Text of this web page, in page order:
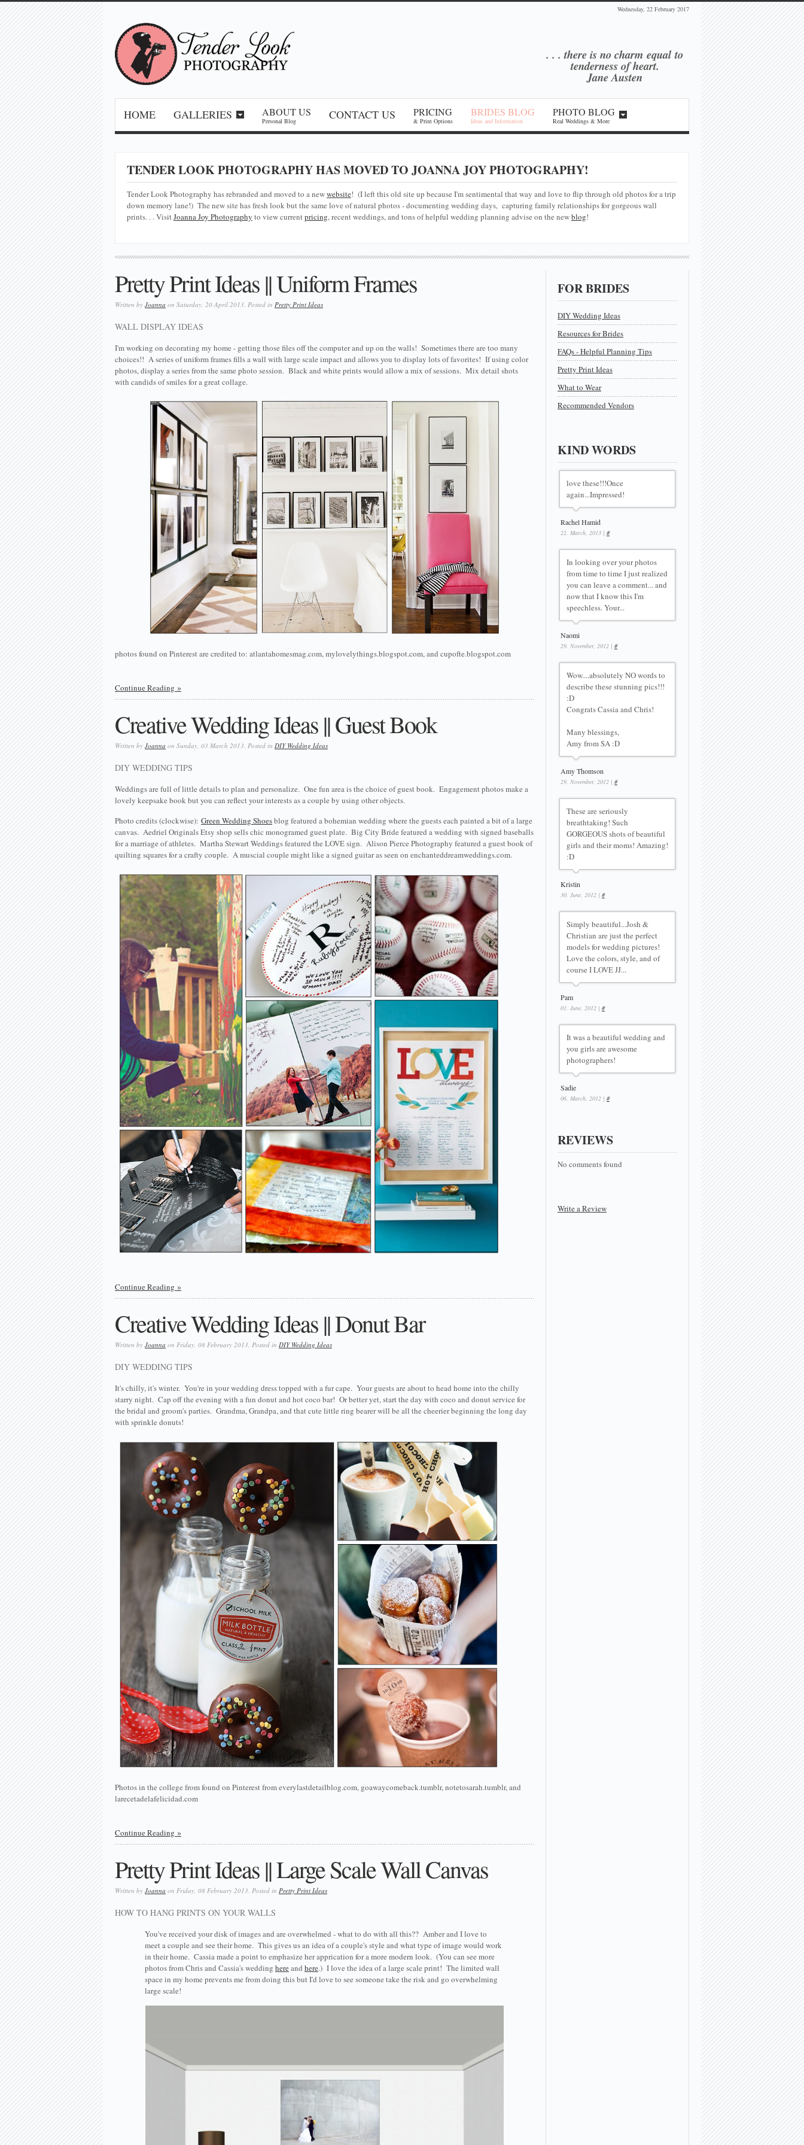
Wednesday, 22 February 2017
. . . there is no charm equalto
tenderness of heart.
Jane Austen
HOME GALLERIES ABOUT US
Personal Blog CONTACT US PRICING
& Print Options
BRIDES BLOG
Ideas and Information
PHOTO BLOG
Real Weddings & More
TENDER LOOK PHOTOGRAPHY HAS MOVED TO JOANNA JOY PHOTOGRAPHY!
Tender Look Photography has rebranded and moved to a newwebsite! (I left this old site up because I'm sentimental that way and love to flip through old photos for a trip
down memory lane!) The new site has fresh look but the same love of natural photos - documenting wedding days, capturing family relationships for gorgeous wall
prints. . . VisitJoanna Joy Photography to view currentpricing, recent weddings, and tons of helpful wedding planning advise on the newblog!
Pretty Print Ideas || Uniform Frames
Written by Joanna on Saturday, 20 April 2013. Posted in Pretty Print Ideas
WALL DISPLAY IDEAS
I'm working on decorating my home - getting those files off the computer and up on the walls! Sometimes there are too many
choices!! A series of uniform frames fills a wall with large scale impact and allows you to display lots of favorites! If using color
photos, display a series from the same photo session. Black and white prints would allow a mix of sessions. Mix detail shots
with candids of smiles for a great collage.
photos found on Pinterest are credited to: atlantahomesmag.com, mylovelythings.blogspot.com, and cupofte.blogspot.com
Continue Reading
Creative Wedding Ideas || Guest Book
Written by Joanna on Sunday, 03 March 2013. Posted in DIY Wedding Ideas
DIY WEDDING TIPS
Weddings are full of little details to plan and personalize. One fun area is the choice of guest book. Engagement photos make a
lovely keepsake book but you can reflect your interests as a couple by using other objects.
Photo credits (clockwise): Green Wedding Shoesblog featured a bohemian wedding where the guests each painted a bit of a large
canvas. Aedriel Originals Etsy shop sells chic monogramed guest plate. Big City Bride featured a wedding with signed baseballs
for a marriage of athletes. Martha Stewart Weddings featured the LOVE sign. Alison Pierce Photography featured a guest book of
quilting squares for a crafty couple. A muscial couple might like a signed guitar as seen on enchanteddreamweddings.com.
Continue Reading
Creative Wedding Ideas || Donut Bar
Written by Joanna on Friday, 08 February 2013. Posted in DIY Wedding Ideas
DIY WEDDING TIPS
It's chilly, it's winter. You're in your wedding dress topped with a fur cape. Your guests are about to head home into the chilly
starry night. Cap off the evening with a fun donut and hot coco bar! Or better yet, start the day with coco and donut service for
the bridal and groom's parties. Grandma, Grandpa, and that cute little ring bearer will be all the cheerier beginning the long day
with sprinkle donuts!
Photos in the college from found on Pinterest from everylastdetailblog.com, goawaycomeback.tumblr, notetosarah.tumblr, and
larecetadelafelicidad.com
Continue Reading
Pretty Print Ideas || Large Scale Wall Canvas
Written by Joanna on Friday, 08 February 2013. Posted in Pretty Print Ideas
HOW TO HANG PRINTS ON YOUR WALLS
You've received your disk of images and are overwhelmed - what to do with all this?? Amber and I love to
meet a couple and see their home. This gives us an idea of a couple's style and what type of image would work
in their home. Cassia made a point to emphasize her apprication for a more modern look. (You can see more
photos from Chris and Cassia's wedding hereand here.) I love the idea of a large scale print! The limited wall
space in my home prevents me from doing this but I'd love to see someone take the risk and go overwhelming
large scale!
FOR BRIDES
DIY Wedding Ideas
Resources for Brides
FAQs - Helpful Planning Tips
Pretty Print Ideas
What to Wear
Recommended Vendors
KIND WORDS
love these!!!Once
again...Impressed!
Rachel Hamid
22. March, 2013 | #
In looking over your photos
from time to time I just realized
you can leave a comment... and
now that I know this I'm
speechless. Your...
Naomi
29. November, 2012 | #
Wow....absolutely NO words to
describe these stunning pics!!!
:D
Congrats Cassia and Chris!
Many blessings,
Amy from SA :D
Amy Thomson
29. November, 2012 | #
These are seriously
breathtaking! Such
GORGEOUS shots of beautiful
girls and their moms! Amazing!
:D
Kristin
30. June, 2012 | #
Simply beautiful...Josh &
Christian are just the perfect
models for wedding pictures!
Love the colors, style, and of
course I LOVE JJ...
Pam
01. June, 2012 | #
It was a beautiful wedding and
you girls are awesome
photographers!
Sadie
06. March, 2012 | #
REVIEWS
No comments found
Write a Review